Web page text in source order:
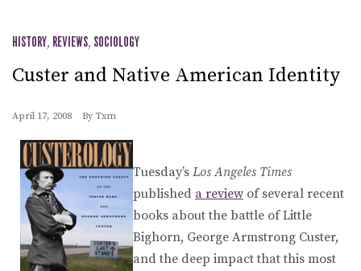
HISTORY, REVIEWS, SOCIOLOGY
Custer and Native American Identity
April 17, 2008 By Txm
Tuesday’s Los Angeles Times
published a review of several recent
books about the battle of Little
Bighorn, George Armstrong Custer,
and the deep impact that this most